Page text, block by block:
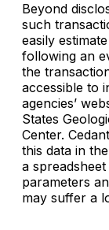
Beyond
such
easily
following an
the
accessible to
agencies’
States
Center.
this data in
a
parameters
may suffer a